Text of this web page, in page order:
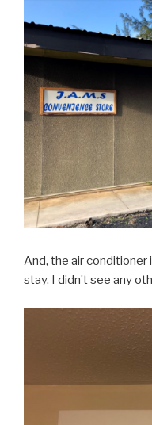
And, the air conditioner
stay, I didn’t see any